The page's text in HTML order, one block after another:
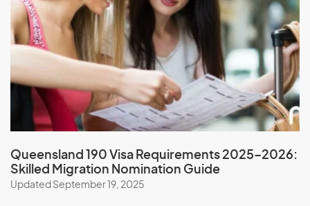
Nicaragua
Niger
Nigeria
Niue
North Korea
Northern Mariana Islands
Norway
Queensland 190 Visa Requirements 2025–2026:
Skilled Migration Nomination Guide
Updated September 19, 2025